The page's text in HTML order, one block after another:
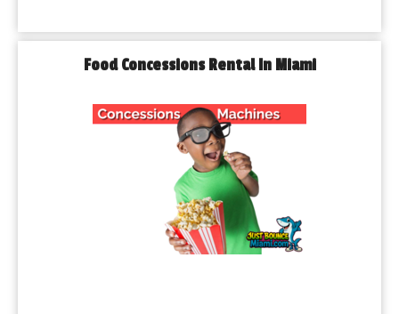
Food Concessions Rental In Miami